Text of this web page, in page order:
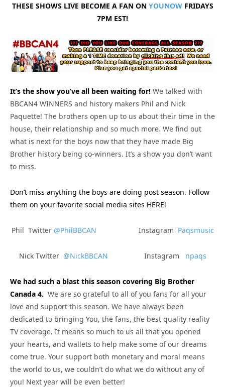
THESE SHOWS LIVE BECOME A FAN ON YOUNOWFRIDAYS
7PM EST!
It’s the show you’ve all been waiting for! We talked with
BBCAN4 WINNERS and history makers Phil and Nick
Paquette! The brothers open up to us about their time in the
house, their relationship and so much more. We find out
what is next for the boys now that they have made Big
Brother history being co-winners. It’s a show you don’t want
to miss.
Don’t miss anything the boys are doing post season. Follow
them on your favorite social media sites HERE!
Phil Twitter @PhilBBCAN Instagram Paqsmusic
Nick Twitter @NickBBCAN Instagram npaqs
We had such a blast this season covering Big Brother
Canada 4. We are so grateful to all of you fans for all your
love and support this season. We have always been
dedicated to bringing You, the fans, the best quality reality
TV coverage. It means so much to us all that you opened
your hearts, and wallets to help make some of our dreams
come true. Your support both monetary and moral means
the world to us, we couldn’t do what we do without any of
you! Next year will be even better!